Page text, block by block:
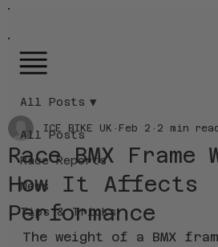
All Posts
Race Reports
News
Tips & Tricks
All Posts
Race BMX Frame
How It Affects
Performance
ICE BIKE UK Feb 2 2 min
The weight of a BMX